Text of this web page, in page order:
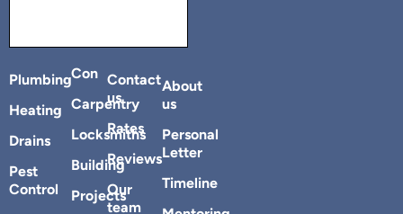
Plumbing
Heating
Drains
Pest
Control
Con
Carpentry
Locksmiths
Building
Projects
Contact
us
Rates
Reviews
Our
team
About
us
Personal
Letter
Timeline